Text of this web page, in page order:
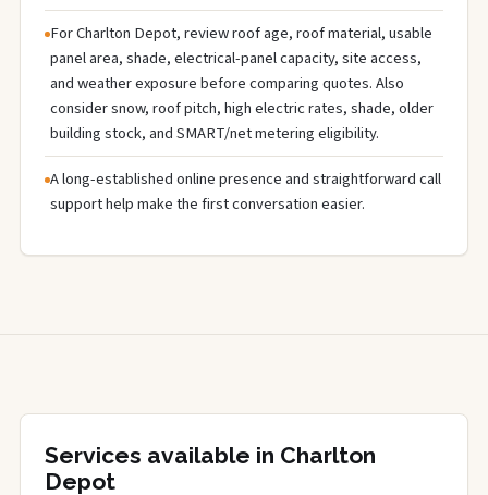
For Charlton Depot, review roof age, roof material, usable
panel area, shade, electrical-panel capacity, site access,
and weather exposure before comparing quotes. Also
consider snow, roof pitch, high electric rates, shade, older
building stock, and SMART/net metering eligibility.
A long-established online presence and straightforward call
support help make the first conversation easier.
Services available in Charlton
Depot